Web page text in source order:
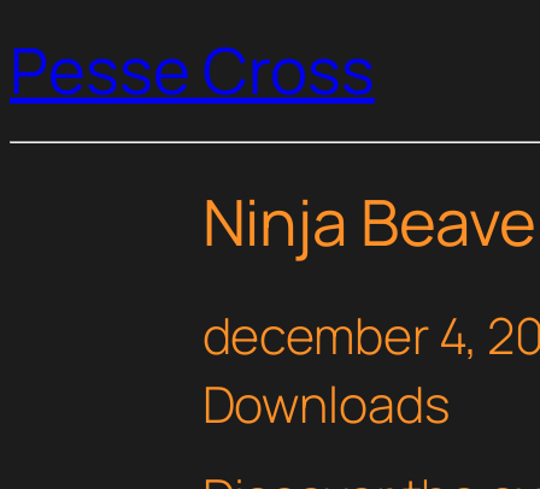
Pesse Cross
Ninja
december 4,
Downloads